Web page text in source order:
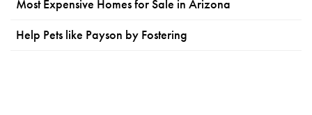
Most Expensive Homes for Sale in Arizona
Help Pets like Payson by Fostering